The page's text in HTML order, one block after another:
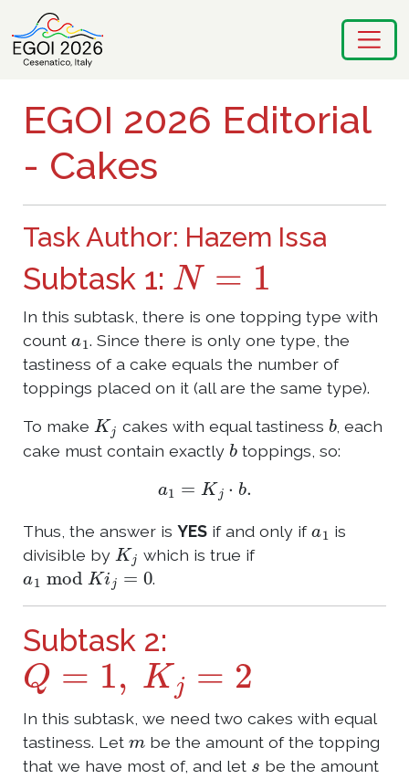
EGOI 2026 Editorial
- Cakes
Task Author: Hazem Issa
Subtask 1:
N=1
In this subtask, there is one topping type with
counta1. Since there is only one type, the
tastiness of a cake equals the number of
toppings placed on it (all are the same type).
To makeKj cakes with equal tastiness b, each
cake must contain exactlyb toppings, so:
a1= Kj⋅
Thus, the answer isYES if and only if
is
divisible by Kj which is true if
a1modKij= 0 .
Subtask 2:
Q=1, Kj=2
In this subtask, we need two cakes with equal
tastiness. Letm be the amount of the topping
that we have most of, and let s be the amount